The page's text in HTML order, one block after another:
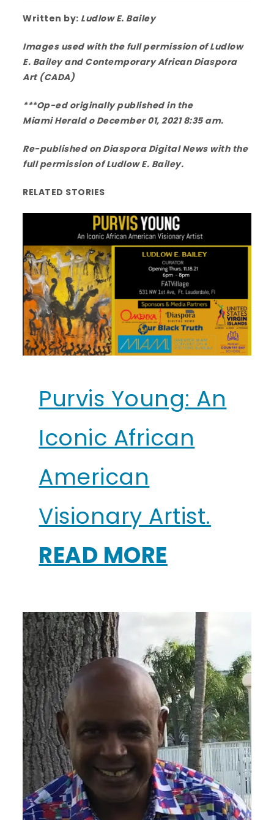
Written by: Ludlow E. Bailey
Images used with the full permission of Ludlow
E. Bailey and Contemporary African Diaspora
Art (CADA)
***Op-ed originally published in the
Miami Heraldo December 01, 2021 8:35 am.
Re-published on Diaspora Digital News with the
full permission of Ludlow E. Bailey.
RELATED STORIES
Purvis Young: An
Iconic African
American
Visionary Artist.
READ MORE